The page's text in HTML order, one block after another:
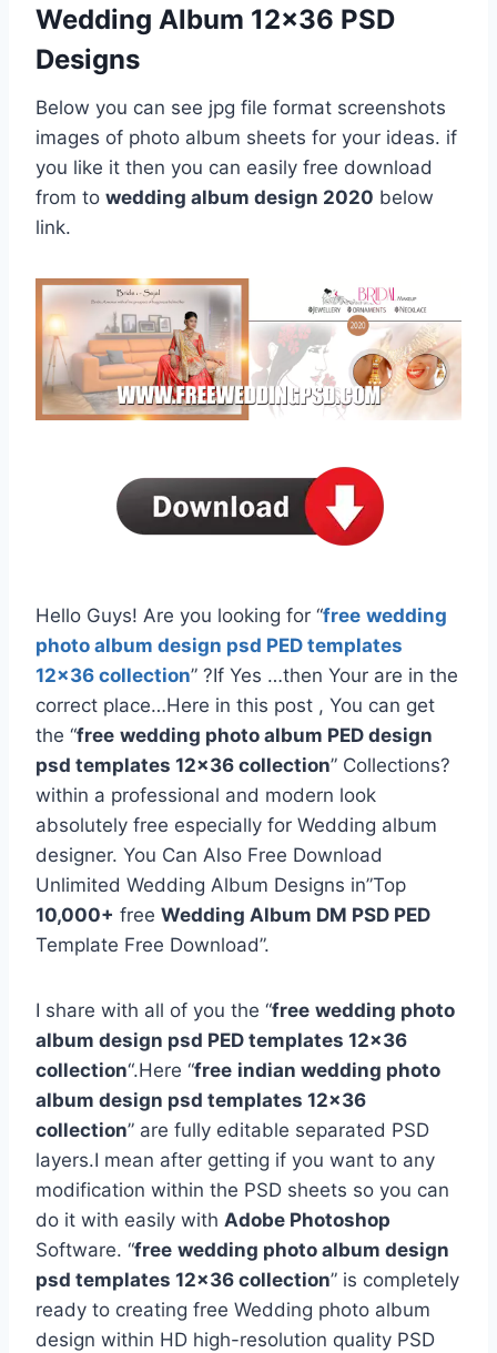
Wedding Album 12×36 PSD
Designs
Below you can see jpg file format screenshots
images of photo album sheets for your ideas. if
you like it then you can easily free download
from to wedding album design 2020 below
link.
Hello Guys! Are you looking for “free wedding
photo album design psd PED templates
12×36 collection” ?If Yes …then Your are in the
correct place…Here in this post , You can get
the “free wedding photo album PED design
psd templates 12×36 collection” Collections?
within a professional and modern look
absolutely free especially for Wedding album
designer. You Can Also Free Download
Unlimited Wedding Album Designs in”Top
10,000+ free Wedding Album DM PSD PED
Template Free Download”.
I share with all of you the “free wedding photo
album design psd PED templates 12×36
collection“.Here “free indian wedding photo
album design psd templates 12×36
collection” are fully editable separated PSD
layers.I mean after getting if you want to any
modification within the PSD sheets so you can
do it with easily with Adobe Photoshop
Software. “free wedding photo album design
psd templates 12×36 collection” is completely
ready to creating free Wedding photo album
design within HD high-resolution quality PSD